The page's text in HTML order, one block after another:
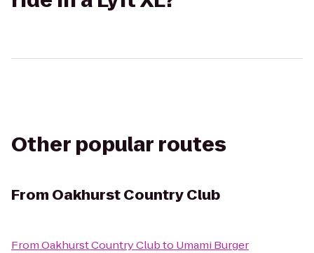
Other popular routes
From Oakhurst Country Club
FromOakhurst Country Clubto Umami Burger